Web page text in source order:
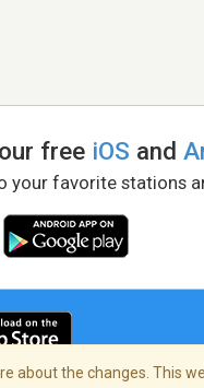
free iOS and
your favorite stations
about the changes. This